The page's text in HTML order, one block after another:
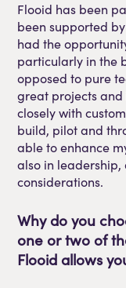
Flooid has been
been supported
had the
particularly in the
opposed to pure
great projects and
closely with
build, pilot and
able to enhance
also in
considerations.
Why do you
one or two of
Flooid allows